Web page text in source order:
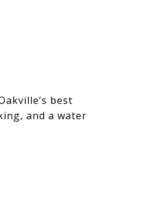
best
and a water